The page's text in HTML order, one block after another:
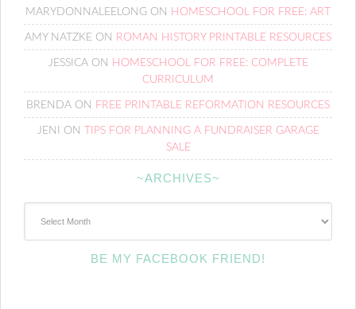
MARYDONNALEELONG ON HOMESCHOOL FOR FREE: ART
AMY NATZKE ON ROMAN HISTORY PRINTABLE RESOURCES
JESSICAON HOMESCHOOL FOR FREE: COMPLETE
CURRICULUM
BRENDA ON FREE PRINTABLE REFORMATION RESOURCES
JENI ON
TIPS FOR PLANNING A FUNDRAISER GARAGE
SALE
~ARCHIVES~
BE MY FACEBOOK FRIEND!